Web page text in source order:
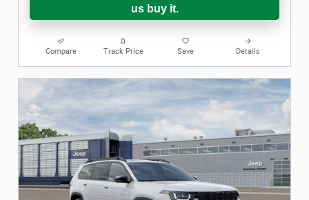
us buy it.
Compare Track Price Save Details